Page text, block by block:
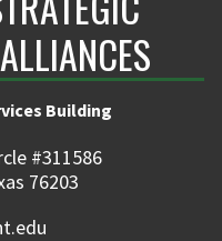
Building
#311586
76203